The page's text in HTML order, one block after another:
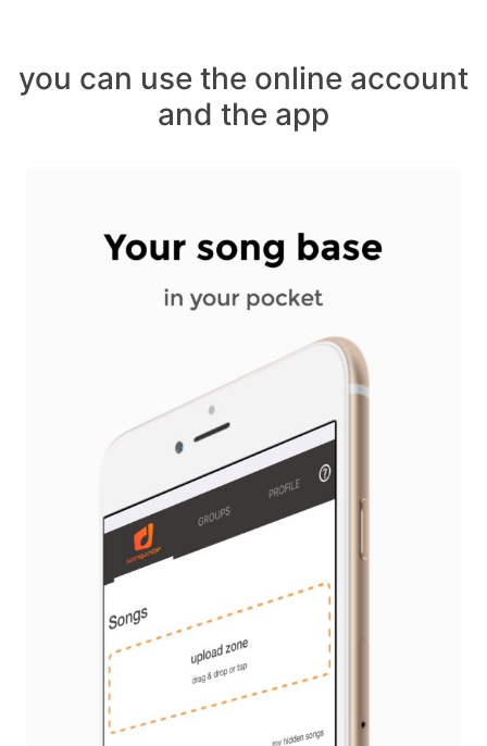
you can use the online account
and the app